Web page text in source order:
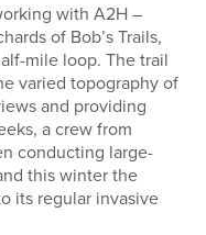
with A2H –
of Bob’s Trails,
mile loop. The trail
varied topography of
and providing
a crew from
conducting large-
this winter the
its regular invasive